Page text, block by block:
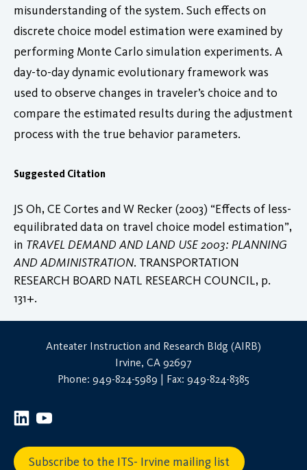
misunderstanding of the system. Such effects on
discrete choice model estimation were examined by
performing Monte Carlo simulation experiments. A
day-to-day dynamic evolutionary framework was
used to observe changes in traveler’s choice and to
compare the estimated results during the adjustment
process with the true behavior parameters.
Suggested Citation
JS Oh, CE Cortes and W Recker (2003) “Effects of less-
equilibrated data on travel choice model estimation”,
in TRAVEL DEMAND AND LAND USE 2003: PLANNING
AND ADMINISTRATION. TRANSPORTATION
RESEARCH BOARD NATL RESEARCH COUNCIL, p.
131+.
Anteater Instruction and Research Bldg (AIRB)
Irvine, CA 92697
Phone: 949-824-5989 | Fax: 949-824-8385
Subscribe to the ITS- Irvine mailing list